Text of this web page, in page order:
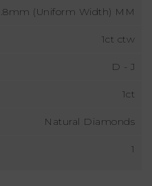
(Uniform Width) MM
1ct ctw
D - J
1ct
Natural Diamonds
1